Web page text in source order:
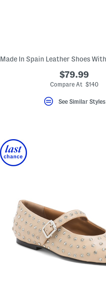
$79.99
Compare At $140
See Similar Styles